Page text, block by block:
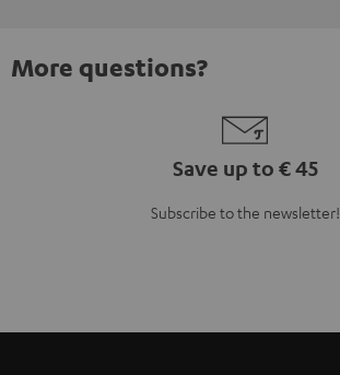
More questions?
Save up to € 45
Subscribe to the newsletter!